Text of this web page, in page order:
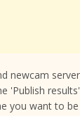
newcam
'Publish
you want to